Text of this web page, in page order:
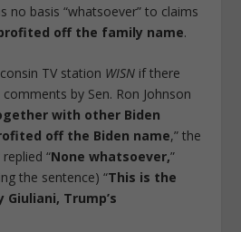
no basis “whatsoever” to claims
off the family name.
TV station WISN if there
by Sen. Ron Johnson
with other Biden
off the Biden name,” the
“None whatsoever,”
the sentence) “This is the
Trump’s